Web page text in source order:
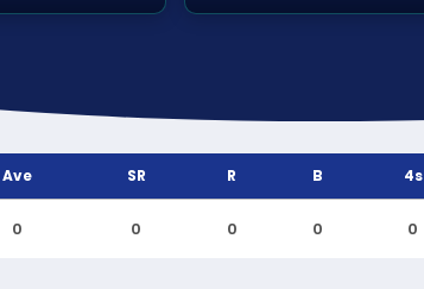
Ave SR R B 4s
0 0 0 0 0